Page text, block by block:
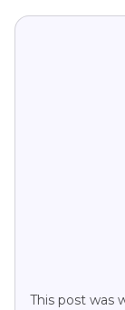
This post was